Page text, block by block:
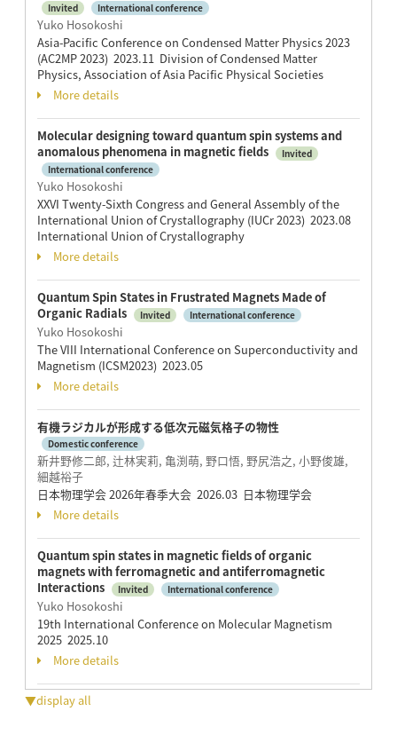
Invited International conference
Yuko Hosokoshi
Asia-Pacific Conference on Condensed Matter Physics 2023
(AC2MP 2023) 2023.11 Division of Condensed Matter
Physics, Association of Asia Pacific Physical Societies
More details
Molecular designing toward quantum spin systems and
anomalous phenomena in magnetic fields
Invited
International conference
Yuko Hosokoshi
XXVI Twenty-Sixth Congress and General Assembly of the
International Union of Crystallography (IUCr 2023) 2023.08
International Union of Crystallography
More details
Quantum Spin States in Frustrated Magnets Made of
Organic Radials
Invited International conference
Yuko Hosokoshi
The VIII International Conference on Superconductivity and
Magnetism (ICSM2023) 2023.05
More details
有機ラジカルが形成する低次元磁気格子の物性
Domestic conference
新井野修二郎, 辻林実莉, 亀渕萌, 野口悟, 野尻浩之, 小野俊雄,
細越裕子
日本物理学会 2026年春季大会 2026.03 日本物理学会
More details
Quantum spin states in magnetic fields of organic
magnets with ferromagnetic and antiferromagnetic
Interactions
Invited International conference
Yuko Hosokoshi
19th International Conference on Molecular Magnetism
2025 2025.10
More details
▼display all